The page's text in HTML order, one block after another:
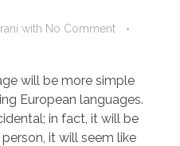
with No Comment
will be more simple
European languages.
in fact, it will be
it will seem like